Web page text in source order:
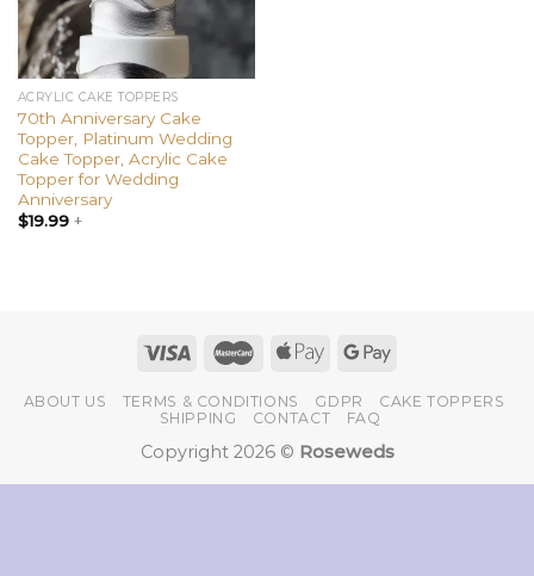
ACRYLIC CAKE TOPPERS
70th Anniversary Cake
Topper, Platinum Wedding
Cake Topper, Acrylic Cake
Topper for Wedding
Anniversary
$19.99+
ABOUT US TERMS & CONDITIONS GDPR
CAKE TOPPERS
SHIPPING
CONTACT FAQ
Copyright 2026 © Roseweds